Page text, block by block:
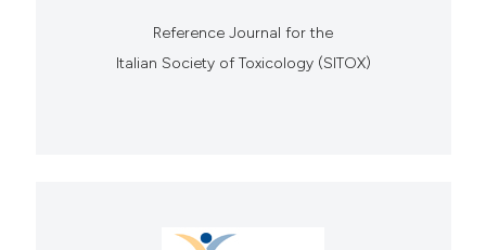
Reference Journal for the
Italian Society of Toxicology (SITOX)